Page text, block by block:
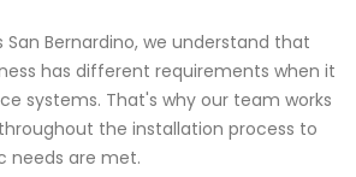
San Bernardino, we understand that
has different requirements when it
systems. That's why our team works
the installation process to
needs are met.